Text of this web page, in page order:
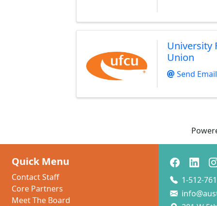
University
Union
Send Email
Quick Menu
Contact Staff
Core Partners
Meet The Board
1-512-